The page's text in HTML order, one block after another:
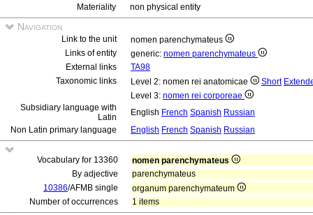
Materiality
non physical entity
Navigation
Link to the unit
nomen parenchymateus
Links of entity
generic: nomen parenchymateus
External links
TA98
Taxonomic links
Level 2: nomen rei anatomicae Short
Level 3: nomen rei corporeae
Subsidiary language with
Latin
English French Spanish Russian
Non Latin primary language
English French Spanish Russian
Vocabulary for 13360
nomen parenchymateus
By adjective
parenchymateus
10386/AFMB single
organum parenchymateum
Number of occurrences
1 items